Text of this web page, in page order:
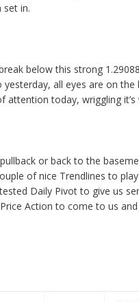
in.
below this strong
all eyes are on
attention today, wriggling
or back to the
of nice Trendlines to
Daily Pivot to give us
Action to come to us